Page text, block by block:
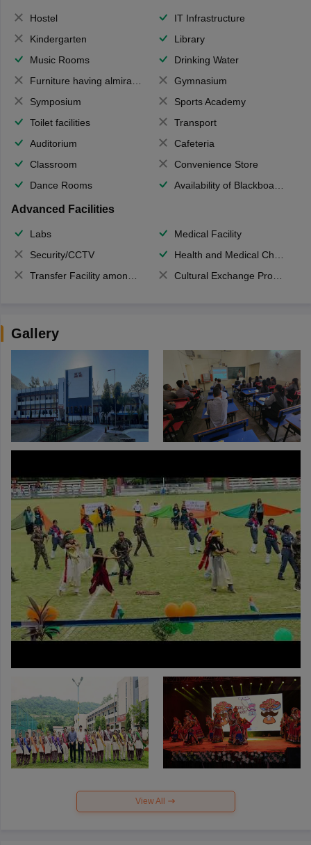
Hostel
IT Infrastructure
Kindergarten
Library
Music Rooms
Drinking Water
Furniture having almirahs/ trunks/ boxes
Gymnasium
Symposium
Sports Academy
Toilet facilities
Transport
Auditorium
Cafeteria
Classroom
Convenience Store
Dance Rooms
Availability of Blackboards
Advanced Facilities
Labs
Medical Facility
Security/CCTV
Health and Medical Check up
Transfer Facility among school chain
Cultural Exchange Program
Gallery
View All